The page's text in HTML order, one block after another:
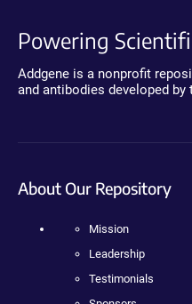
Powering
Addgene is a nonprofit
and antibodies developed
About Our Repository
Mission
Leadership
Testimonials